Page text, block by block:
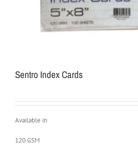
Sentro Index Cards
Available in
120 GSM